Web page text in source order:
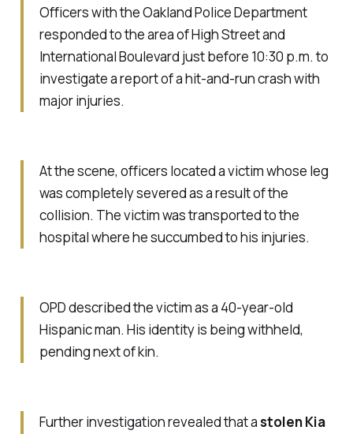
Officers with the Oakland Police Department
responded to the area of High Street and
International Boulevard just before 10:30 p.m. to
investigate a report of a hit-and-run crash with
major injuries.
At the scene, officers located a victim whose leg
was completely severed as a result of the
collision. The victim was transported to the
hospital where he succumbed to his injuries.
OPD described the victim as a 40-year-old
Hispanic man. His identity is being withheld,
pending next of kin.
Further investigation revealed that astolen Kia